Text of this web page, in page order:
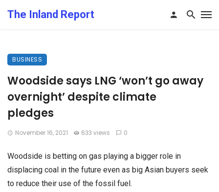
The Inland Report
BUSINESS
Woodside says LNG ‘won’t go away
overnight’ despite climate
pledges
November 16, 2021 633 views 0
Woodside is betting on gas playing a bigger role in
displacing coal in the future even as big Asian buyers seek
to reduce their use of the fossil fuel.